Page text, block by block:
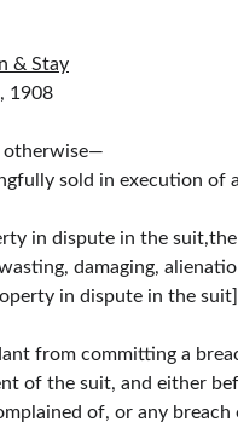
& Stay
Code Of Civil Procedure, 1908
otherwise—
sold in execution of
in dispute in the
damaging,
in dispute in the
from committing a
of the suit, and either
of, or any